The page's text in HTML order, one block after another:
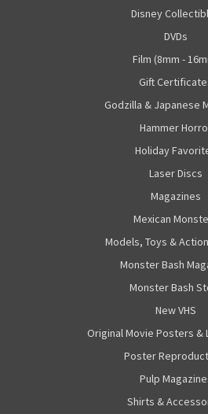
Disney
DVDs
Film (8mm -
Gift
Godzilla & Japanese
Hammer
Holiday
Laser Discs
Magazines
Mexican
Models, Toys &
Monster Bash
Monster Bash
New VHS
Original Movie Posters &
Poster
Pulp
Shirts &